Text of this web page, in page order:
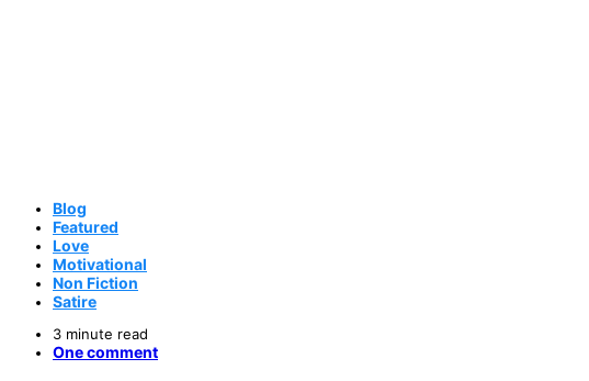
Blog
Featured
Love
Motivational
Non Fiction
Satire
3 minute read
One comment